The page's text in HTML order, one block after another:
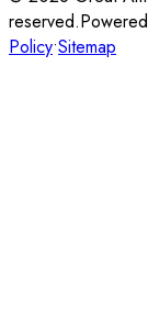
reserved.
Policy•Sitemap